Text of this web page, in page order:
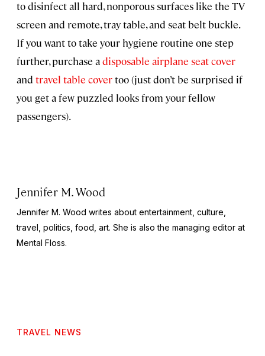
to disinfect all hard, nonporous surfaces like the TV
screen and remote, tray table, and seat belt buckle.
If you want to take your hygiene routine one step
further, purchase adisposable airplane seat cover
and travel table covertoo (just don’t be surprised if
you get a few puzzled looks from your fellow
passengers).
Jennifer M. Wood
Jennifer M. Wood writes about entertainment, culture,
travel, politics, food, art. She is also the managing editor at
Mental Floss.
TRAVEL NEWS